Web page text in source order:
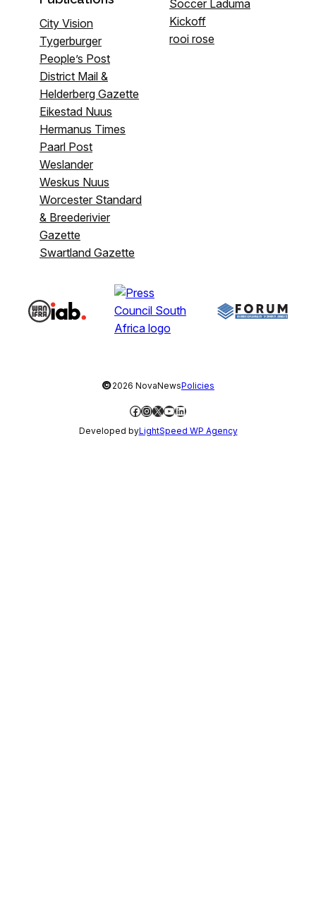
City Vision
Tygerburger
People’s Post
District Mail &
Helderberg Gazette
Eikestad Nuus
Hermanus Times
Paarl Post
Weslander
Weskus Nuus
Worcester Standard
& Breederivier
Gazette
Swartland Gazette
Soccer Laduma
Kickoff
rooi rose
©2026 NovaNewsPolicies
Facebook
Instagram
X YouTube
LinkedIn
Developed byLightSpeed WP Agency